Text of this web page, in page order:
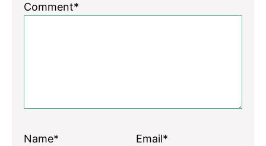
Comment*
Name* Email*